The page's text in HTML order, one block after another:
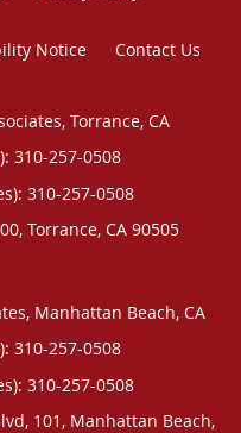
Notice Contact Us
Torrance, CA
310-257-0508
310-257-0508
Torrance, CA 90505
Manhattan Beach, CA
310-257-0508
310-257-0508
101, Manhattan Beach,